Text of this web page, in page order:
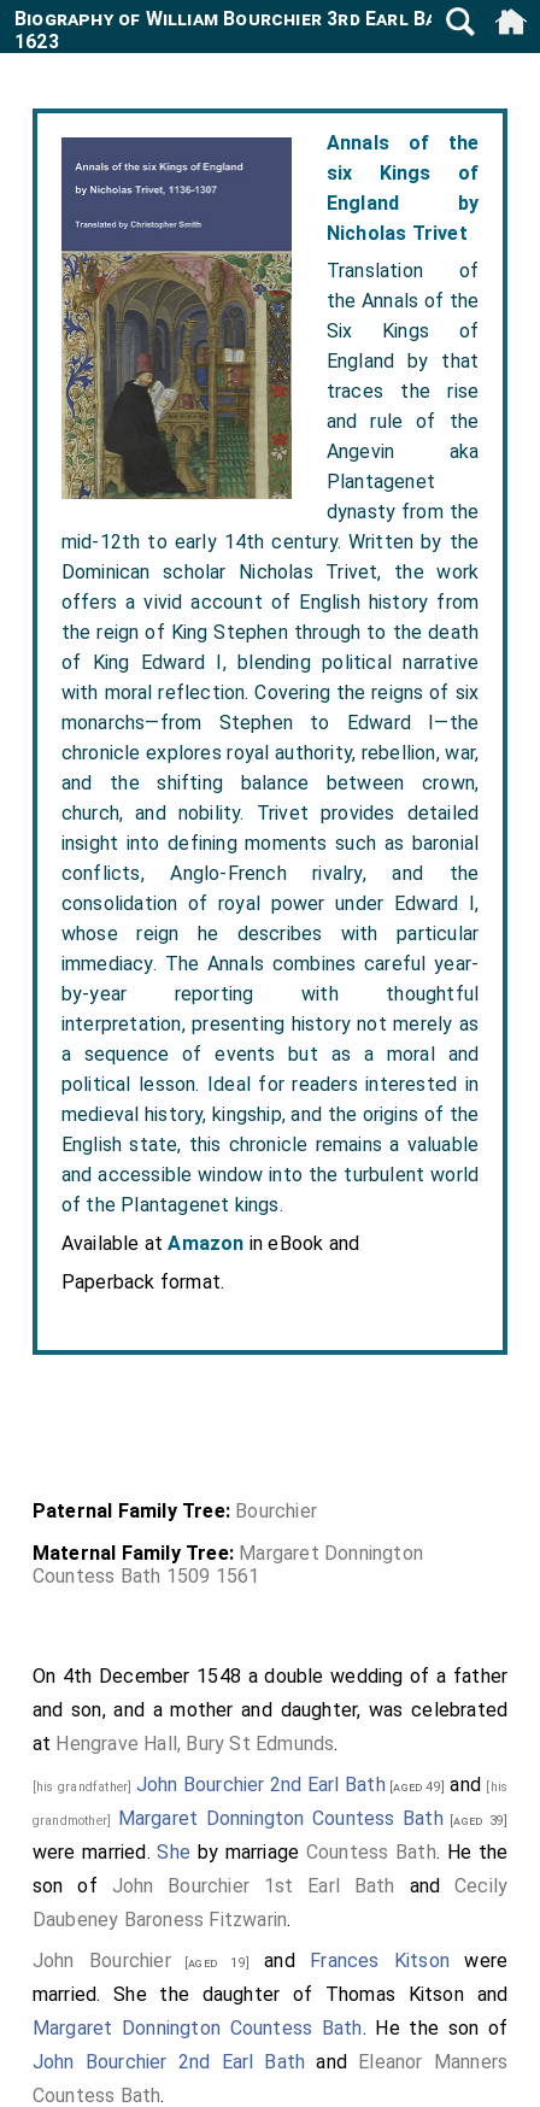
Annals of the
six Kings of
England by
Nicholas Trivet
Translation of
the Annals of the
Six Kings of
England by that
traces the rise
and rule of the
Angevin aka
Plantagenet
dynasty from the
mid-12th to early 14th century. Written by the
Dominican scholar Nicholas Trivet, the work
offers a vivid account of English history from
the reign of King Stephen through to the death
of King Edward I, blending political narrative
with moral reflection. Covering the reigns of six
monarchs—from Stephen to Edward I—the
chronicle explores royal authority, rebellion, war,
and the shifting balance between crown,
church, and nobility. Trivet provides detailed
insight into defining moments such as baronial
conflicts, Anglo-French rivalry, and the
consolidation of royal power under Edward I,
whose reign he describes with particular
immediacy. The Annals combines careful year-
by-year reporting with thoughtful
interpretation, presenting history not merely as
a sequence of events but as a moral and
political lesson. Ideal for readers interested in
medieval history, kingship, and the origins of the
English state, this chronicle remains a valuable
and accessible window into the turbulent world
of the Plantagenet kings.
Available atAmazon in eBook and
Paperback format.
Biography of William Bourchier 3rd Earl Bath 1557-
1623
Paternal Family Tree: Bourchier
Maternal Family Tree: Margaret Donnington
Countess Bath 1509 1561
On 4th December 1548 a double wedding of a father
and son, and a mother and daughter, was celebrated
at Hengrave Hall, Bury St Edmunds.
[his grandfather] John Bourchier 2nd Earl Bath[aged 49] and [his
grandmother] Margaret Donnington Countess Bath[aged 39]
were married.She by marriage Countess Bath. He the
son of John Bourchier 1st Earl Bath and Cecily
Daubeney Baroness Fitzwarin.
John Bourchier[aged 19] and Frances Kitson were
married. She the daughter of Thomas Kitsonand
Margaret Donnington Countess Bath. He the son of
John Bourchier 2nd Earl Bath and Eleanor Manners
Countess Bath.